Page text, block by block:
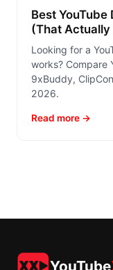
Best
(That Actually
Looking for a
works? Compare
9xBuddy,
2026.
Read more →
YouTube